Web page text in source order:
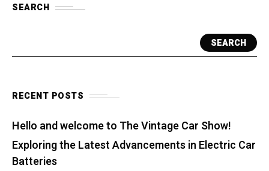
SEARCH
SEARCH
RECENT POSTS
Hello and welcome to The Vintage Car Show!
Exploring the Latest Advancements in Electric Car
Batteries